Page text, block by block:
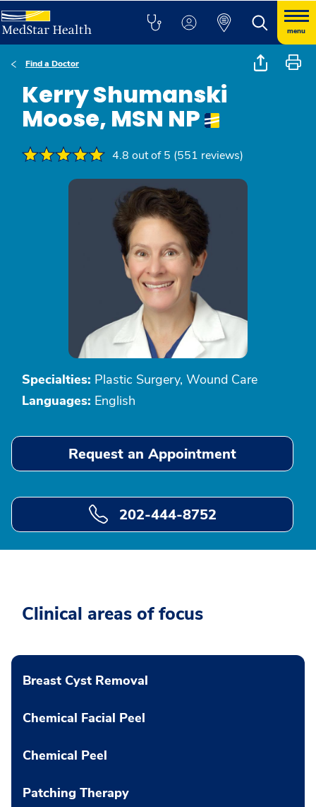
menu
Find a Doctor
Kerry Shumanski
Moose, MSN NP
4.8 out of 5 (551 reviews)
Specialties: Plastic Surgery, Wound Care
Languages: English
Request an Appointment
202-444-8752
Clinical areas of focus
Breast Cyst Removal
Chemical Facial Peel
Chemical Peel
Patching Therapy